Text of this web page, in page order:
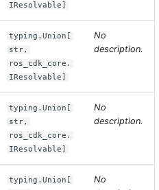
IResolvable]
typing.Union[
str,
ros_cdk_core.
IResolvable]
No
description.
typing.Union[
str,
ros_cdk_core.
IResolvable]
No
description.
typing.Union[
No